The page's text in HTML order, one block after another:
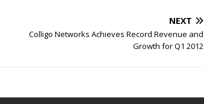
NEXT
Colligo Networks Achieves Record Revenue and
Growth for Q1 2012